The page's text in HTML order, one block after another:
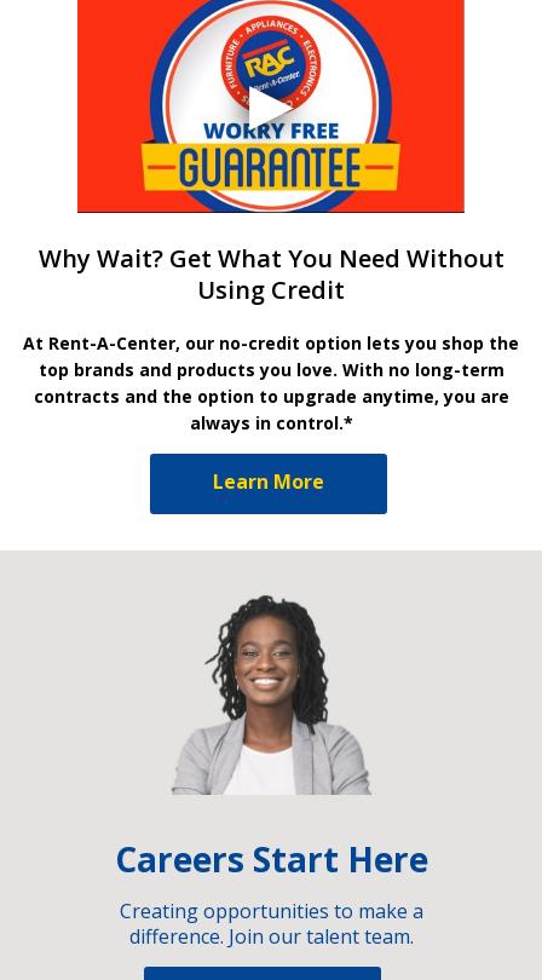
Why Wait? Get What You Need Without
Using Credit
At Rent-A-Center, our no-credit option lets you shop the
top brands and products you love. With no long-term
contracts and the option to upgrade anytime, you are
always in control.*
Learn More
Careers Start Here
Creating opportunities to make a
difference. Join our talent team.